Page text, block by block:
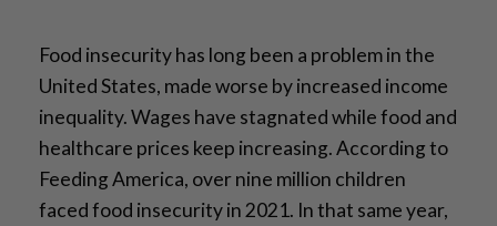
Food insecurity has long been a problem in the
United States, made worse by increased income
inequality. Wages have stagnated while food and
healthcare prices keep increasing. According to
Feeding America, over nine million children
faced food insecurity in 2021. In that same year,